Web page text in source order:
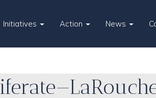
Initiatives Action News